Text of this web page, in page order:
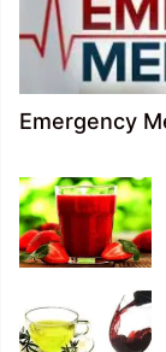
Emergency